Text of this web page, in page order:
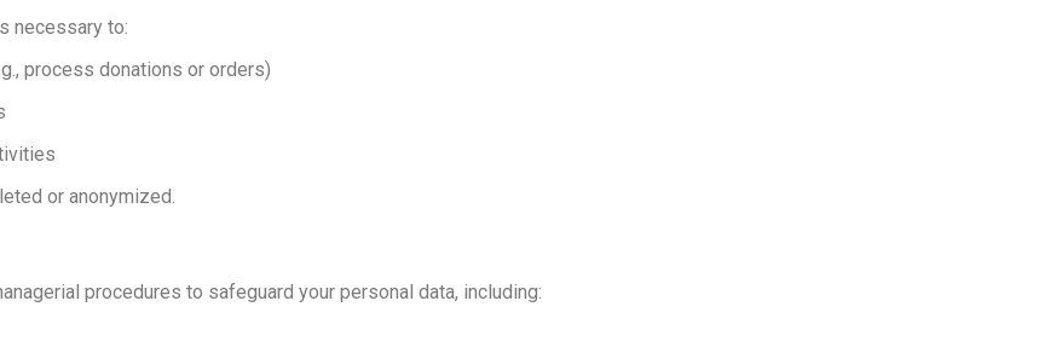
necessary to:
process donations or orders)
or anonymized.
procedures to safeguard your personal data, including: